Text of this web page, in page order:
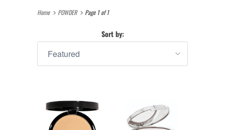
Home POWDER Page 1 of 1
Sort by: